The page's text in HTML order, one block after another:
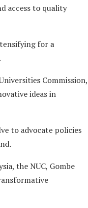
access to quality
for a
Commission,
ideas in
to advocate policies
the NUC, Gombe